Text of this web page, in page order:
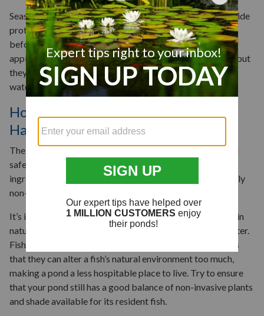
Season-long herbicides are applied in the spring and provide
protection all year long—you can use them proactively
before an infestation occurs. You may need multiple
applications of a systemic or broad-spectrum herbicide, but
they can be effective later in the season against existing
water lily populations.
How Do You Kill Lily Pads Without
Harming Fish?
The good news is most aquatic herbicides are considered
safe for pond fish. The EPA categorizes the active
ingredients in many popular herbicides as either practically
non-toxic or low in toxicity to fish.
It’s important to keep in mind, though, that lily pads exist in
nature for a reason. They provide shade, oxygen, and shelter.
Fish need these things to survive. One risk of herbicides is
that they can alter a fish’s natural environment too much,
making a pond a less hospitable place to live. Try to ensure
that your pond still has a good balance of non-invasive plants
and shade available for its resident fish.